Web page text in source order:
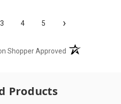
3 4 5 ›
Shopper Approved (opens in a new
Products